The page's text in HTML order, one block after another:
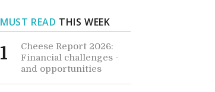
MUST READ THIS WEEK
1
Cheese Report 2026:
Financial challenges -
and opportunities